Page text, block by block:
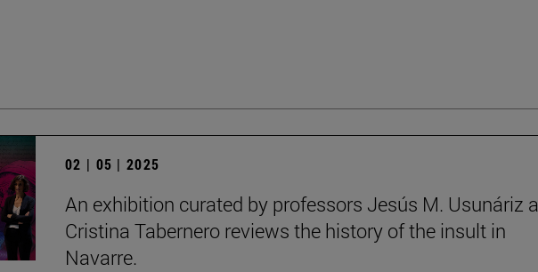
02 | 05 | 2025
An exhibition curated by professors Jesús M. Usunáriz
Cristina Tabernero reviews the history of the insult in
Navarre.